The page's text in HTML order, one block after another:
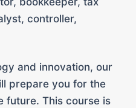
controller,
and innovation, our
prepare you for the
future. This course is